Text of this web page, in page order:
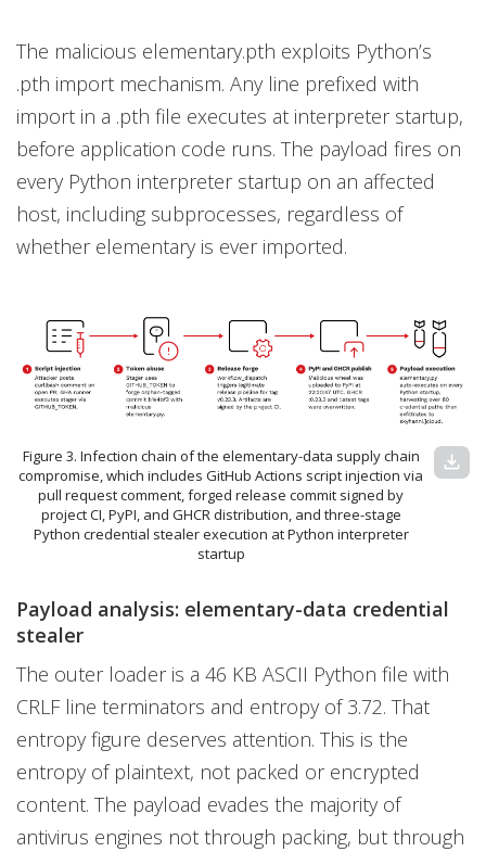
The malicious elementary.pth exploits Python’s
.pth import mechanism. Any line prefixed with
import in a .pth file executes at interpreter startup,
before application code runs. The payload fires on
every Python interpreter startup on an affected
host, including subprocesses, regardless of
whether elementary is ever imported.
Figure 3. Infection chain of the elementary-data supply chain
compromise, which includes GitHub Actions script injection via
pull request comment, forged release commit signed by
project CI, PyPI, and GHCR distribution, and three-stage
Python credential stealer execution at Python interpreter
startup
download
Payload analysis: elementary-data credential
stealer
The outer loader is a 46 KB ASCII Python file with
CRLF line terminators and entropy of 3.72. That
entropy figure deserves attention. This is the
entropy of plaintext, not packed or encrypted
content. The payload evades the majority of
antivirus engines not through packing, but through